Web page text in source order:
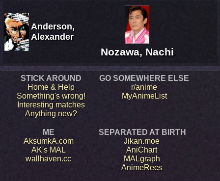
Anderson,
Alexander
Nozawa, Nachi
STICK AROUND
Home & Help
Something's wrong!
Interesting matches
Anything new?
GO SOMEWHERE ELSE
r/anime
MyAnimeList
ME
AksumkA.com
AK's MAL
wallhaven.cc
SEPARATED AT BIRTH
Jikan.moe
AniChart
MALgraph
AnimeRecs